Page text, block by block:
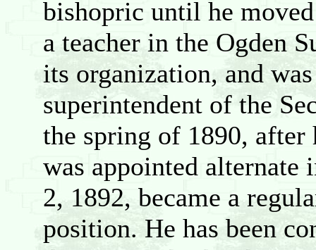
bishopric until he
a teacher in the Ogden
its organization, and
superintendent of the
the spring of 1890,
was appointed
2, 1892, became a
position. He has been